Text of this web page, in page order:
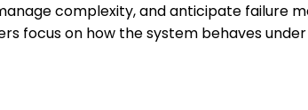
complexity, and anticipate failure
focus on how the system behaves